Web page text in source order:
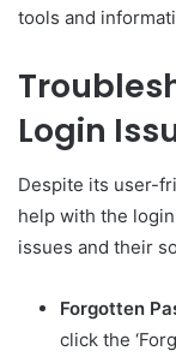
tools and
Login
Despite its user-
help with the
issues and their
Forgotten
click the